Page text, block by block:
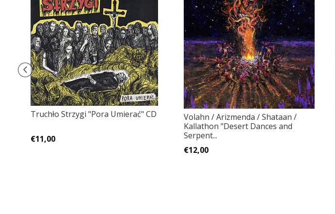
Truchło Strzygi ‎"Pora Umierać" CD
€11,00
Volahn / Arizmenda / Shataan /
Kallathon "Desert Dances and
Serpent...
€12,00